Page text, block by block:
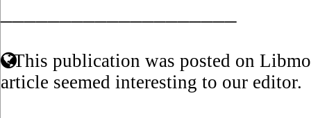
This publication was posted on
article seemed interesting to our editor.